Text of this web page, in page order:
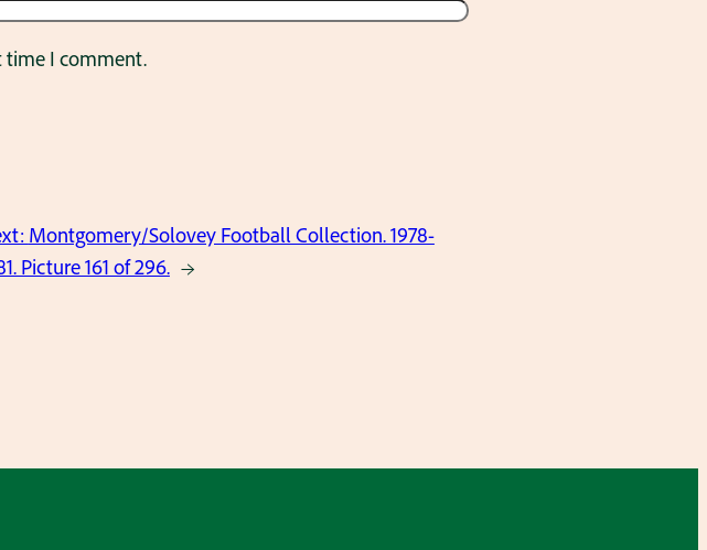
time I comment.
Montgomery/Solovey Football Collection. 1978-
Picture 161 of 296. →